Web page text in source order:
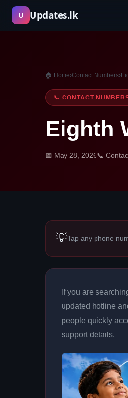
Skip
content
U Updates.lk
🏠 Home›Contact Numbers›
📞 CONTACT
Eighth
📅 May 28, 2026📞
💡Tap any phone
If you are
updated hotline
people quickly
support details.